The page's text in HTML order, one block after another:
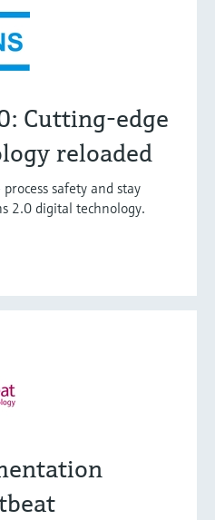
Cutting-edge
reloaded
safety and stay
2.0 digital technology.